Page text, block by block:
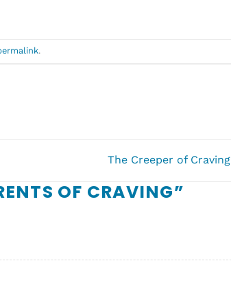
.
The Creeper of Craving
OF CRAVING”